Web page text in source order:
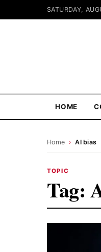
SATURDAY,
HOME
Home › AI bias
TOPIC
Tag: